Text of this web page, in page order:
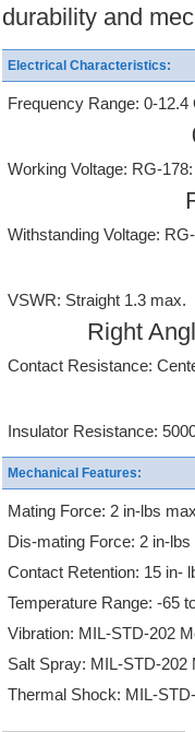
durability and
Electrical Characteristics:
Frequency Range: 0-
0-18 Ghz
Working Voltage: RG-
RG-316.
Withstanding Voltage:
VSWR: Straight 1.3 max.
Right Angle
Contact Resistance:
Insulator Resistance:
Mechanical Features:
Mating Force: 2 in-lbs
Dis-mating Force: 2 in-
Contact Retention: 15 in-
Temperature Range: -65
Vibration: MIL-STD-202
Salt Spray: MIL-STD-202
Thermal Shock: MIL-